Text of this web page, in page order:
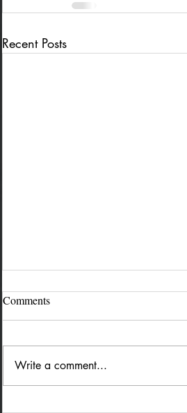
Recent Posts
Jürgen Reimann "Holding
Comments
Write a comment...